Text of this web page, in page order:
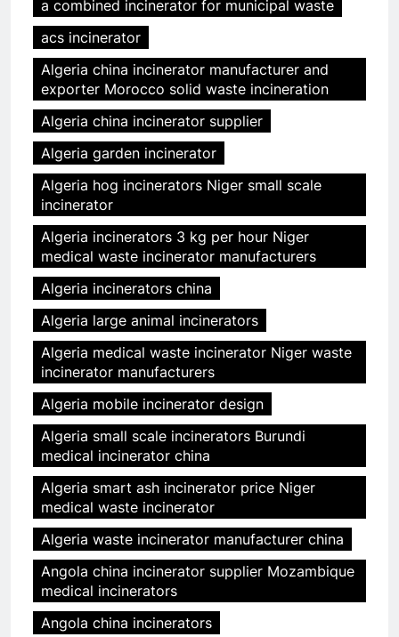
a combined incinerator for municipal waste
acs incinerator
Algeria china incinerator manufacturer and
exporter Morocco solid waste incineration
Algeria china incinerator supplier
Algeria garden incinerator
Algeria hog incinerators Niger small scale
incinerator
Algeria incinerators 3 kg per hour Niger
medical waste incinerator manufacturers
Algeria incinerators china
Algeria large animal incinerators
Algeria medical waste incinerator Niger waste
incinerator manufacturers
Algeria mobile incinerator design
Algeria small scale incinerators Burundi
medical incinerator china
Algeria smart ash incinerator price Niger
medical waste incinerator
Algeria waste incinerator manufacturer china
Angola china incinerator supplier Mozambique
medical incinerators
Angola china incinerators